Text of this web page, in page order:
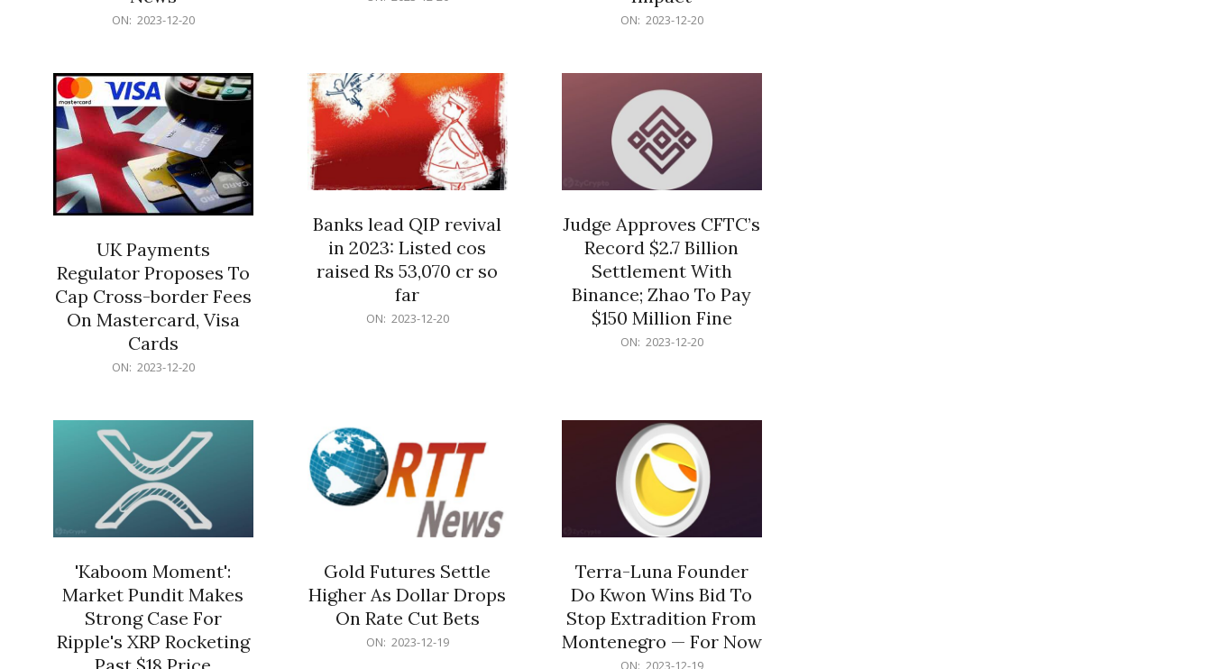
ON: 2023-12-20 ON: 2023-12-20
UK Payments
Regulator Proposes To
Cap Cross-border Fees
On Mastercard, Visa
Cards
ON: 2023-12-20
Banks lead QIP revival
in 2023: Listed cos
raised Rs 53,070 cr so
far
ON: 2023-12-20
Judge Approves CFTC’s
Record $2.7 Billion
Settlement With
Binance; Zhao To Pay
$150 Million Fine
ON: 2023-12-20
'Kaboom Moment':
Market Pundit Makes
Strong Case For
Ripple's XRP Rocketing
Gold Futures Settle
Higher As Dollar Drops
On Rate Cut Bets
ON: 2023-12-19
Terra-Luna Founder
Do Kwon Wins Bid To
Stop Extradition From
Montenegro — For Now